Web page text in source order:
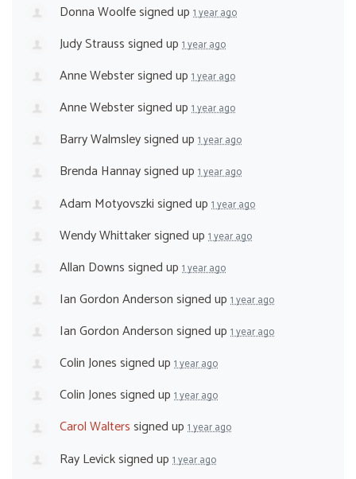
Donna Woolfesigned up 1 year ago
Judy Strausssigned up 1 year ago
Anne Webstersigned up 1 year ago
Anne Webstersigned up 1 year ago
Barry Walmsleysigned up 1 year ago
Brenda Hannaysigned up 1 year ago
Adam Motyovszkisigned up 1 year ago
Wendy Whittakersigned up 1 year ago
Allan Downssigned up 1 year ago
Ian Gordon Andersonsigned up 1 year ago
Ian Gordon Andersonsigned up 1 year ago
Colin Jonessigned up 1 year ago
Colin Jonessigned up 1 year ago
Carol Walterssigned up 1 year ago
Ray Levicksigned up 1 year ago